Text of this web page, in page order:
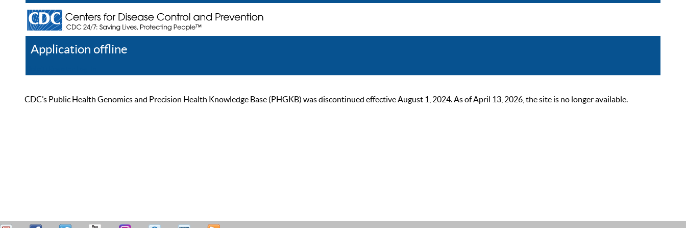
Application offline
CDC’s Public Health Genomics and Precision Health Knowledge Base (PHGKB) was discontinued effective August 1, 2024. As of April 13, 2026, the site is no longer available.